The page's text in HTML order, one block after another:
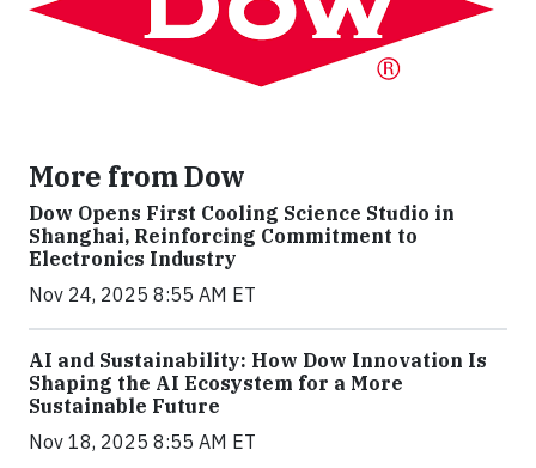
More from Dow
Dow Opens First Cooling Science Studio in
Shanghai, Reinforcing Commitment to
Electronics Industry
Nov 24, 2025 8:55 AM ET
AI and Sustainability: How Dow Innovation Is
Shaping the AI Ecosystem for a More
Sustainable Future
Nov 18, 2025 8:55 AM ET